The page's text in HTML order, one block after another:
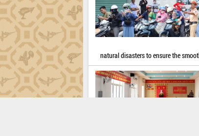
natural disasters to ensure the